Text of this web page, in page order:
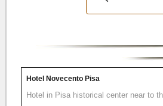
Hotel Novecento Pisa
Hotel in Pisa historical center near to